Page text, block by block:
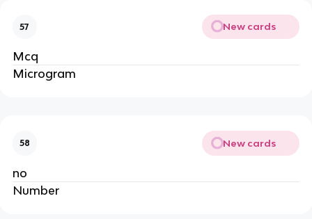
57 New cards
Mcq
Microgram
58 New cards
no
Number